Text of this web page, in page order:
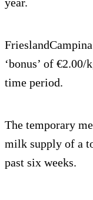
‘bonus’ of
time period.
The temporary
milk supply of a
past six weeks.